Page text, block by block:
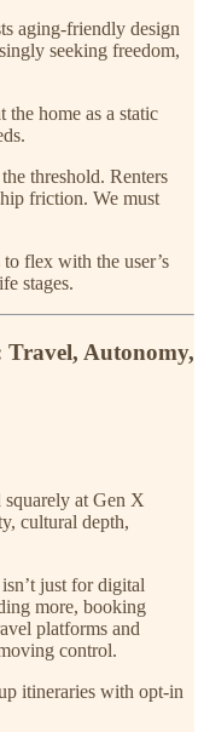
aging-friendly design
seeking freedom,
home as a static
threshold. Renters
friction. We must
flex with the user’s
stages.
Travel, Autonomy,
squarely at Gen X
cultural depth,
just for digital
more, booking
platforms and
control.
itineraries with opt-in